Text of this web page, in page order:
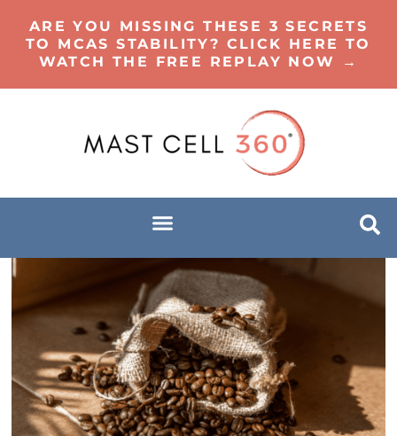
ARE YOU MISSING THESE 3 SECRETS
TO MCAS STABILITY? CLICK HERE TO
WATCH THE FREE REPLAY NOW →